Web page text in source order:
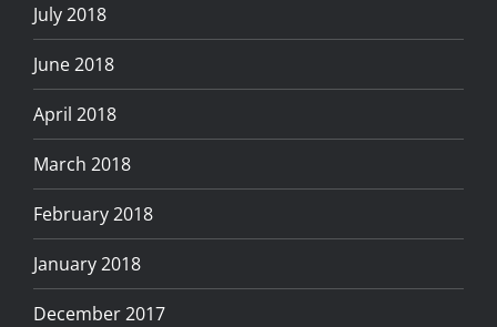
July 2018
June 2018
April 2018
March 2018
February 2018
January 2018
December 2017